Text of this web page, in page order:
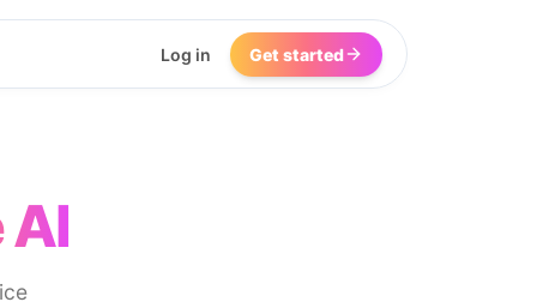
Log in Get started